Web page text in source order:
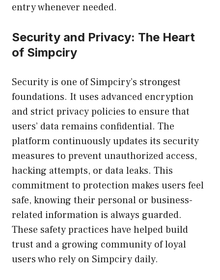
entry whenever needed.
Security and Privacy: The Heart
of Simpciry
Security is one of Simpciry’s strongest
foundations. It uses advanced encryption
and strict privacy policies to ensure that
users’ data remains confidential. The
platform continuously updates its security
measures to prevent unauthorized access,
hacking attempts, or data leaks. This
commitment to protection makes users feel
safe, knowing their personal or business-
related information is always guarded.
These safety practices have helped build
trust and a growing community of loyal
users who rely on Simpciry daily.